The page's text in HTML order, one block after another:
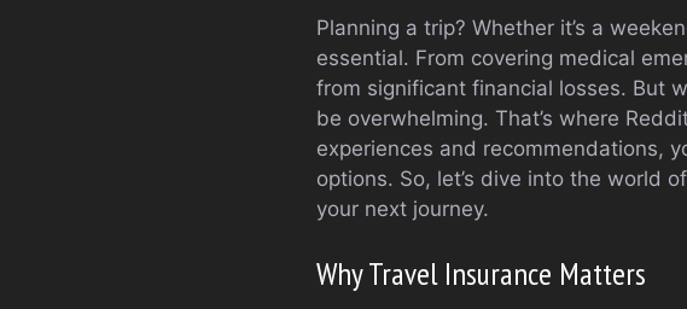
Planning a trip? Whether it’s a
essential. From covering medical
from significant financial losses. But
be overwhelming. That’s where
experiences and recommendations,
options. So, let’s dive into the world
your next journey.
Why Travel Insurance Matters